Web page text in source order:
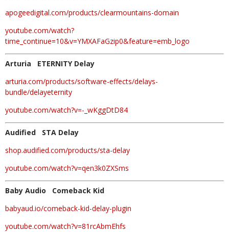
apogeedigital.com/products/clearmountains-domain
youtube.com/watch?
time_continue=10&v=YMXAFaGzip0&feature=emb_logo
Arturia ETERNITY Delay
arturia.com/products/software-effects/delays-
bundle/delayeternity
youtube.com/watch?v=-_wKggDtD84
Audified STA Delay
shop.audified.com/products/sta-delay
youtube.com/watch?v=qen3k0ZXSms
Baby Audio Comeback Kid
babyaud.io/comeback-kid-delay-plugin
youtube.com/watch?v=81rcAbmEhfs